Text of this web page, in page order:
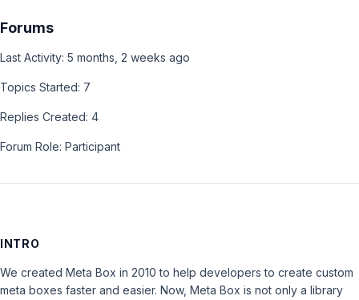
Forums
Last Activity: 5 months, 2 weeks ago
Topics Started: 7
Replies Created: 4
Forum Role: Participant
INTRO
We created Meta Box in 2010 to help developers to create custom
meta boxes faster and easier. Now, Meta Box is not only a library